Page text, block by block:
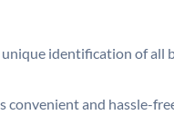
unique identification of all
convenient and hassle-